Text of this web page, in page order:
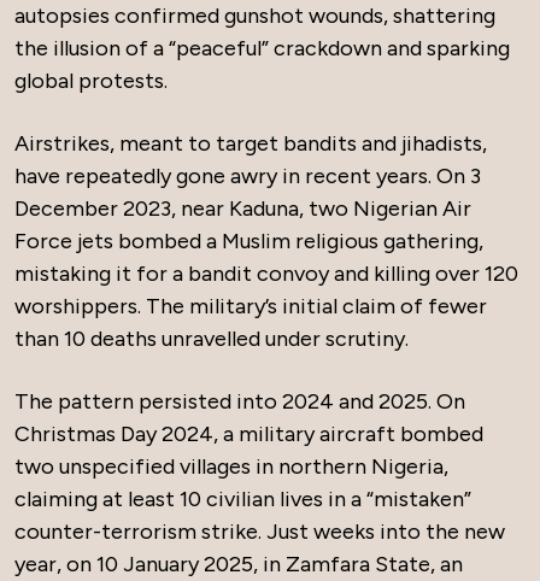
autopsies confirmed gunshot wounds, shattering
the illusion of a “peaceful” crackdown and sparking
global protests.
Airstrikes, meant to target bandits and jihadists,
have repeatedly gone awry in recent years. On 3
December 2023, near Kaduna, two Nigerian Air
Force jets bombed a Muslim religious gathering,
mistaking it for a bandit convoy and killing over 120
worshippers. The military’s initial claim of fewer
than 10 deaths unravelled under scrutiny.
The pattern persisted into 2024 and 2025. On
Christmas Day 2024, a military aircraft bombed
two unspecified villages in northern Nigeria,
claiming at least 10 civilian lives in a “mistaken”
counter-terrorism strike. Just weeks into the new
year, on 10 January 2025, in Zamfara State, an